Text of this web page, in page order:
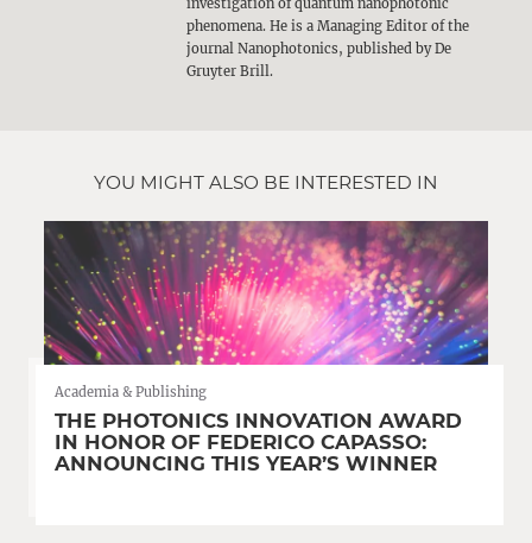
phenomena. He is a Managing Editor of the
journal Nanophotonics, published by De
Gruyter Brill.
YOU MIGHT ALSO BE INTERESTED IN
Academia & Publishing
THE PHOTONICS INNOVATION AWARD
IN HONOR OF FEDERICO CAPASSO:
ANNOUNCING THIS YEAR’S WINNER